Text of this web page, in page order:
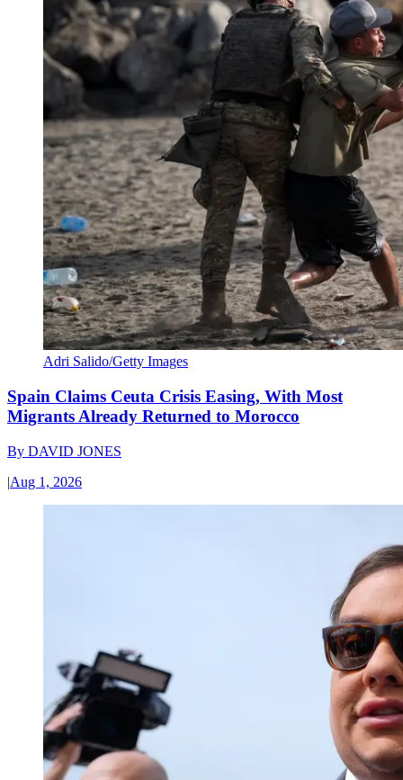
Adri Salido/Getty Images
Spain Claims Ceuta Crisis Easing, With Most
Migrants Already Returned to Morocco
By DAVID JONES
|Aug 1, 2026